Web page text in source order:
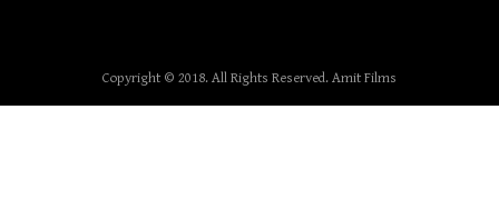
Copyright © 2018. All Rights Reserved. Amit Films